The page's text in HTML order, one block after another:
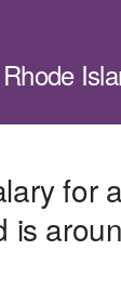
for
is